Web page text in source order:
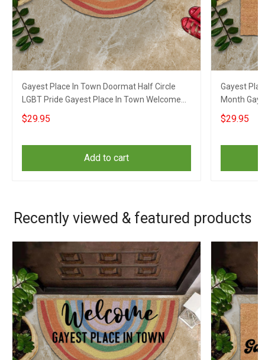
Gayest Place In Town Doormat Half Circle
LGBT Pride Gayest Place In Town Welcome
Mat
$29.95
Add to cart
Gayest
Month Gay
Doormat
$29.95
Recently viewed & featured products